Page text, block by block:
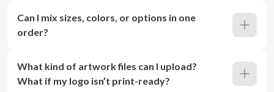
Can I mix sizes, colors, or options in one
order?
What kind of artwork files can I upload?
What if my logo isn’t print-ready?